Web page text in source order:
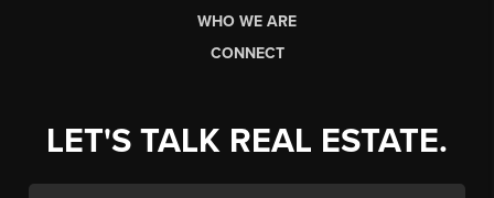
WHO WE ARE
CONNECT
LET'S TALK REAL ESTATE.